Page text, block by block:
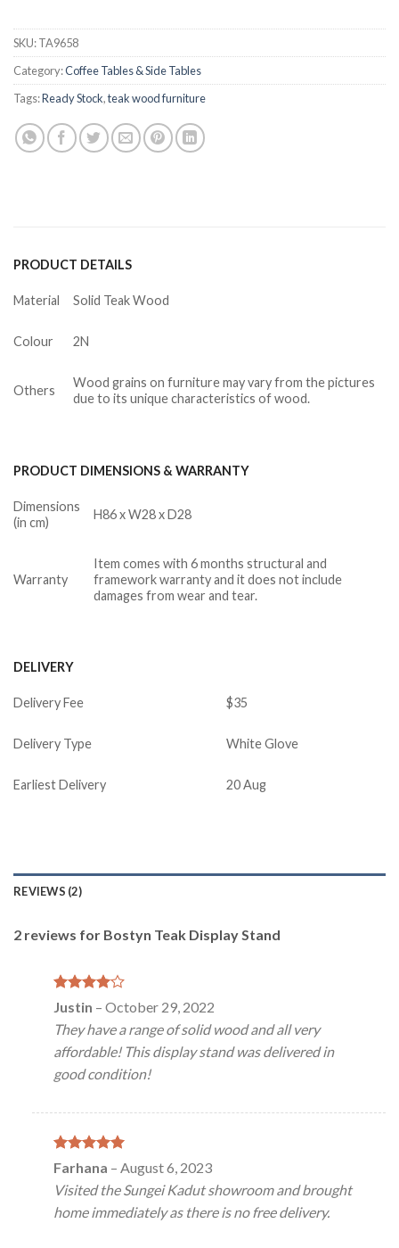
SKU:TA9658
Category:Coffee Tables & Side Tables
Tags:Ready Stock,teak wood furniture
PRODUCT DETAILS
Material Solid Teak Wood
Colour 2N
Others
Wood grains on furniture may vary from the pictures
due to its unique characteristics of wood.
PRODUCT DIMENSIONS & WARRANTY
Dimensions
(in cm)
H86 x W28 x D28
Warranty
Item comes with 6 months structural and
framework warranty and it does not include
damages from wear and tear.
DELIVERY
Delivery Fee $35
Delivery Type White Glove
Earliest Delivery 20 Aug
REVIEWS (2)
2 reviews for Bostyn Teak Display Stand
Rated
out of 5
Justin – October 29, 2022
They have a range of solid wood and all very
affordable! This display stand was delivered in
good condition!
Rated5
out of 5
Farhana – August 6, 2023
Visited the Sungei Kadut showroom and brought
home immediately as there is no free delivery.